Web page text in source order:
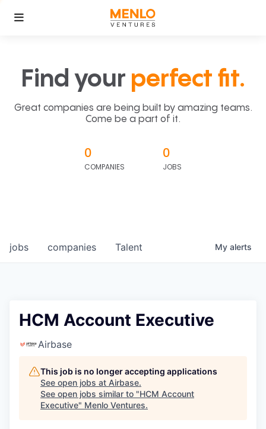
Find your perfect fit.
Great companies are being built by amazing teams.
Come be a part of it.
0
COMPANIES
0
JOBS
jobs companies Talent My alerts
HCM Account Executive
Airbase
This job is no longer accepting applications
See open jobs at Airbase.
See open jobs similar to "HCM Account
Executive" Menlo Ventures.